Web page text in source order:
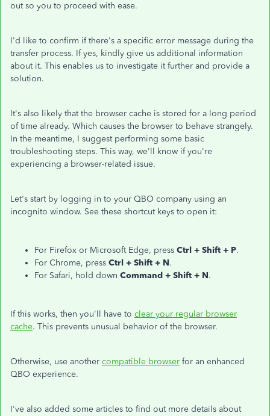
out so you to proceed with ease.
I'd like to confirm if there's a specific error message during the
transfer process. If yes, kindly give us additional information
about it. This enables us to investigate it further and provide a
solution.
It's also likely that the browser cache is stored for a long period
of time already. Which causes the browser to behave strangely.
In the meantime, I suggest performing some basic
troubleshooting steps. This way, we'll know if you're
experiencing a browser-related issue.
Let's start by logging in to your QBO company using an
incognito window. See these shortcut keys to open it:
For Firefox or Microsoft Edge, press Ctrl + Shift + P.
For Chrome, press Ctrl + Shift + N.
For Safari, hold down Command + Shift + N.
If this works, then you'll have to clear your regular browser
cache. This prevents unusual behavior of the browser.
Otherwise, use another compatible browser for an enhanced
QBO experience.
I've also added some articles to find out more details about